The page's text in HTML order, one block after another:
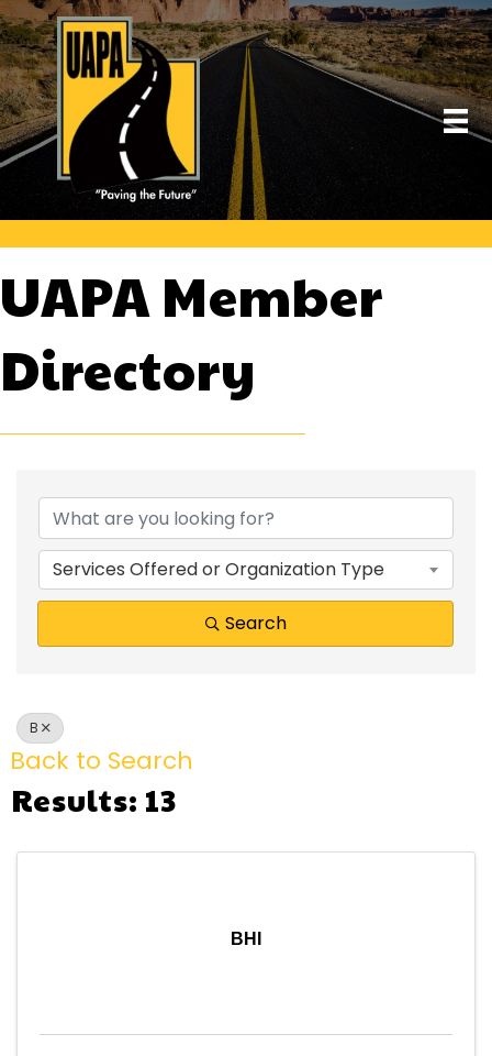
UAPA Member
Directory
Services Offered or Organization Type
Search
B
Back to Search
Results: 13
BHI